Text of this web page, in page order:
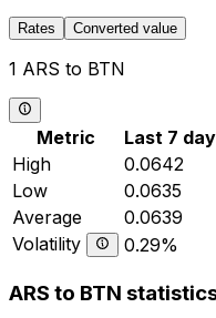
Rates Converted value
1 ARS to BTN
Metric Last 7
High
0.0642
Low
0.0635
Average
0.0639
Volatility
0.29%
ARS to BTN